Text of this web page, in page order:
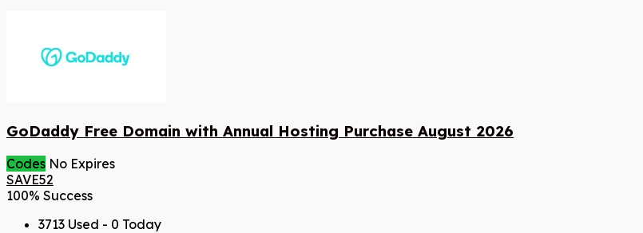
GoDaddy Free Domain with Annual Hosting Purchase August 2026
Codes No Expires
SAVE52
100% Success
3713 Used - 0 Today